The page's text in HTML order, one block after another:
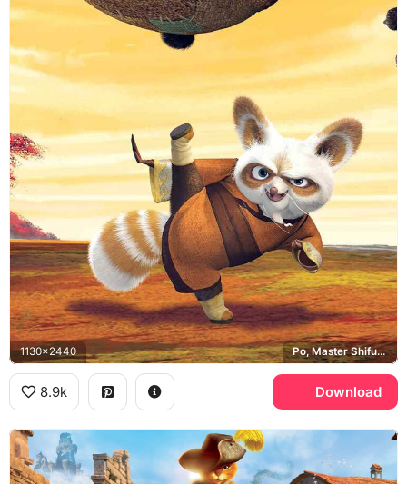
1130x2440 Po, Master Shifu, Kung Fu Panda
8.9k Download